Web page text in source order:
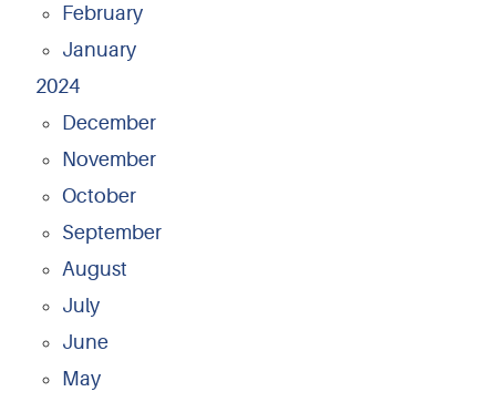
February
January
2024
December
November
October
September
August
July
June
May